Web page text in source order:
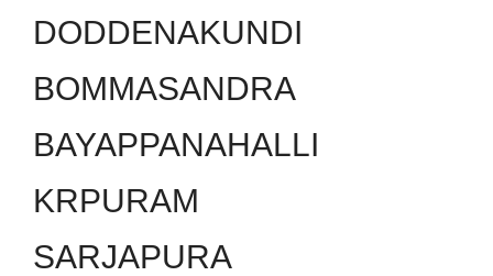
DODDENAKUNDI
BOMMASANDRA
BAYAPPANAHALLI
KRPURAM
SARJAPURA